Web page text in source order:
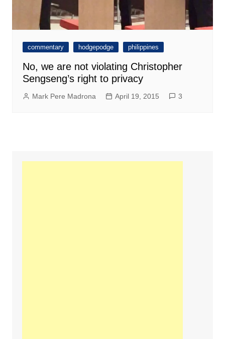
commentary hodgepodge philippines
No, we are not violating Christopher
Sengseng’s right to privacy
Mark Pere Madrona April 19, 2015 3